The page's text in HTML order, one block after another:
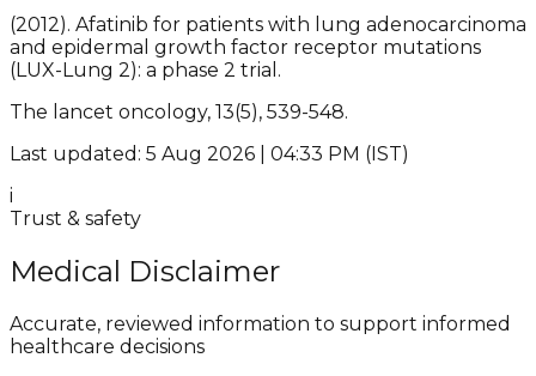
(2012). Afatinib for patients with lung adenocarcinoma
and epidermal growth factor receptor mutations
(LUX-Lung 2): a phase 2 trial.
The lancet oncology, 13(5), 539-548.
Last updated: 5 Aug 2026 | 04:33 PM (IST)
i
Trust & safety
Medical Disclaimer
Accurate, reviewed information to support informed
healthcare decisions